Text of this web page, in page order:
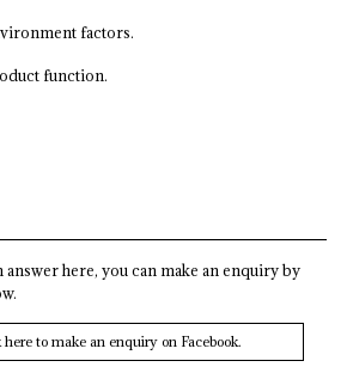
factors.
function.
here, you can make an enquiry by
here to make an enquiry on Facebook.